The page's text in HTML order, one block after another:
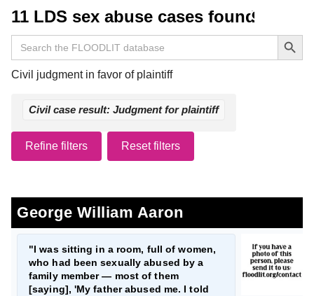
11 LDS sex abuse cases found
Search
for:
Search Button
Civil judgment in favor of plaintiff
Civil case result: Judgment for plaintiff
Refine filters Reset filters
George William Aaron
"I was sitting in a room, full of women,
who had been sexually abused by a
family member — most of them
[saying], 'My father abused me. I told